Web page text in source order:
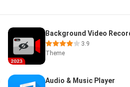
3.9
Theme
Audio & Music Player